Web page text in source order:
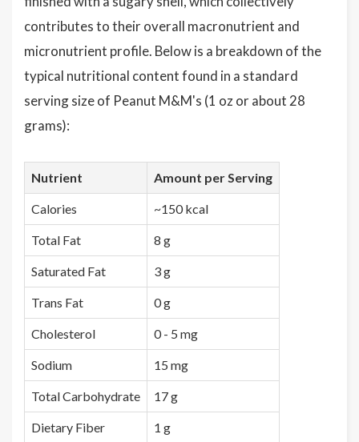
contributes to their overall macronutrient and
micronutrient profile. Below is a breakdown of the
typical nutritional content found in a standard
serving size of Peanut M&M's (1 oz or about 28
grams):
Nutrient Amount per Serving
Calories ~150 kcal
Total Fat 8 g
Saturated Fat 3 g
Trans Fat 0 g
Cholesterol 0 - 5 mg
Sodium 15 mg
Total Carbohydrate 17 g
Dietary Fiber 1 g